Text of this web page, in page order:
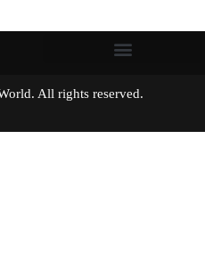
World. All rights reserved.